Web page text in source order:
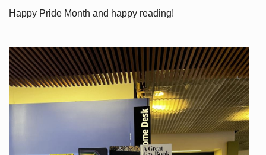
Happy Pride Month and happy reading!